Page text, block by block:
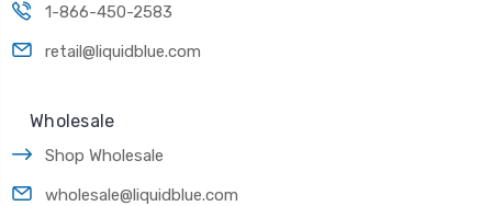
1-866-450-2583
retail@liquidblue.com
Wholesale
Shop Wholesale
wholesale@liquidblue.com